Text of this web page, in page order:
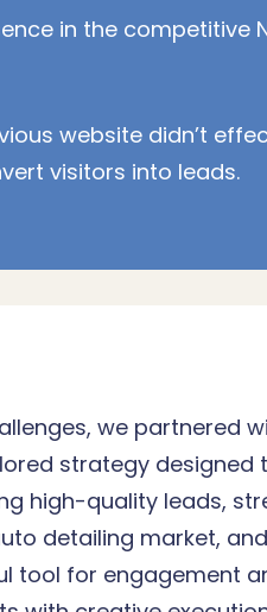
in the competitive
website didn’t
visitors into leads.
we partnered
strategy designed
high-quality leads,
detailing market,
tool for engagement